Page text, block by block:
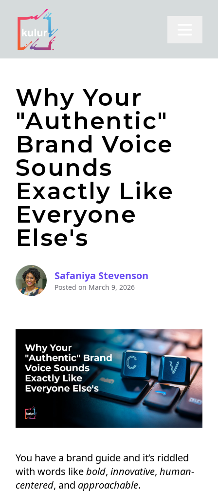
Why Your
"Authentic"
Brand Voice
Sounds
Exactly Like
Everyone
Else's
Safaniya Stevenson
Posted on March 9, 2026
You have a brand guide and it’s riddled
with words likebold, innovative, human-
centered, and approachable.